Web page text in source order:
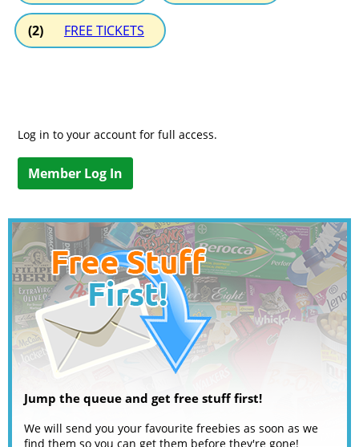
(2) FREE TICKETS
Log in to your account for full access.
Member Log In
Jump the queue and get free stuff first!
We will send you your favourite freebies as soon as we
find them so you can get them before they're gone!